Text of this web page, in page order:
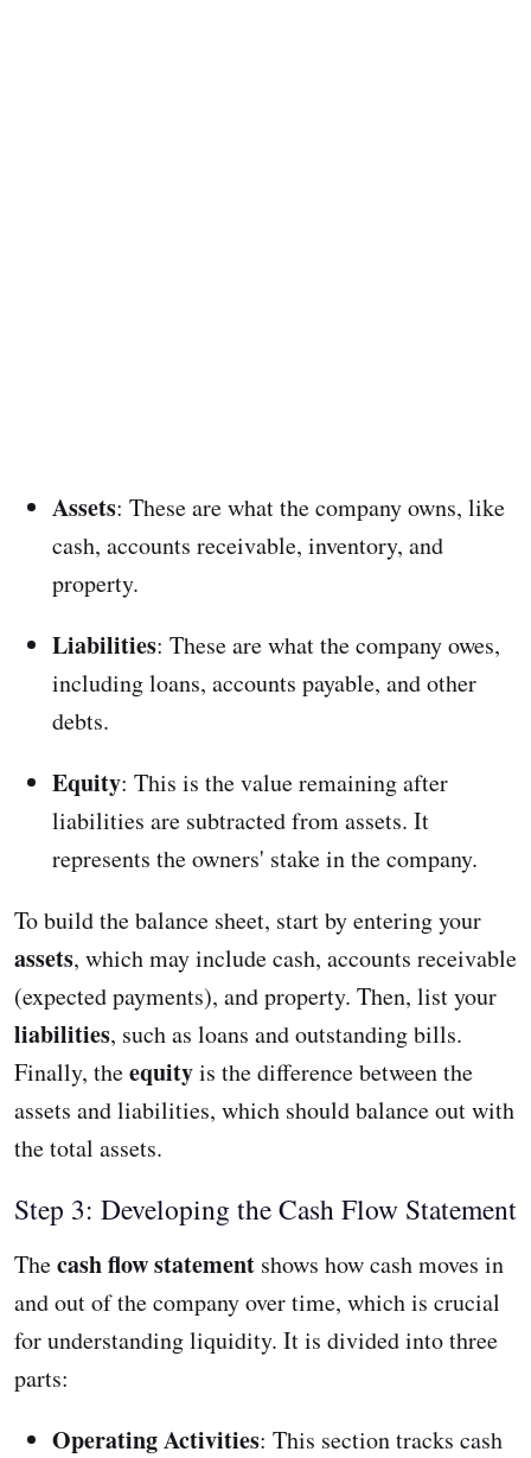
Assets: These are what the company owns, like
cash, accounts receivable, inventory, and
property.
Liabilities: These are what the company owes,
including loans, accounts payable, and other
debts.
Equity: This is the value remaining after
liabilities are subtracted from assets. It
represents the owners' stake in the company.
To build the balance sheet, start by entering your
assets, which may include cash, accounts receivable
(expected payments), and property. Then, list your
liabilities, such as loans and outstanding bills.
Finally, theequityis the difference between the
assets and liabilities, which should balance out with
the total assets.
Step 3: Developing the Cash Flow Statement
Thecash flow statement shows how cash moves in
and out of the company over time, which is crucial
for understanding liquidity. It is divided into three
parts:
Operating Activities: This section tracks cash